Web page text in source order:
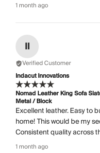
1 month ago
II
Verified Customer
Indacut Innovations
Nomad Leather King Sofa
Metal / Block
Excellent leather. Easy to
home! This would be my
Consistent quality across
1 month ago